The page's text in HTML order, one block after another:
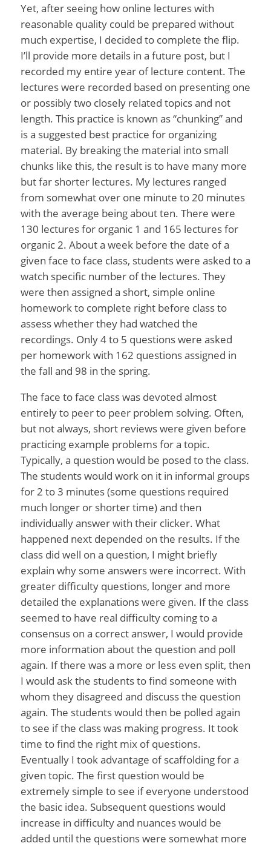
Yet, after seeing how online lectures with
reasonable quality could be prepared without
much expertise, I decided to complete the flip.
I’ll provide more details in a future post, but I
recorded my entire year of lecture content. The
lectures were recorded based on presenting one
or possibly two closely related topics and not
length. This practice is known as “chunking” and
is a suggested best practice for organizing
material. By breaking the material into small
chunks like this, the result is to have many more
but far shorter lectures. My lectures ranged
from somewhat over one minute to 20 minutes
with the average being about ten. There were
130 lectures for organic 1 and 165 lectures for
organic 2. About a week before the date of a
given face to face class, students were asked to a
watch specific number of the lectures. They
were then assigned a short, simple online
homework to complete right before class to
assess whether they had watched the
recordings. Only 4 to 5 questions were asked
per homework with 162 questions assigned in
the fall and 98 in the spring.
The face to face class was devoted almost
entirely to peer to peer problem solving. Often,
but not always, short reviews were given before
practicing example problems for a topic.
Typically, a question would be posed to the class.
The students would work on it in informal groups
for 2 to 3 minutes (some questions required
much longer or shorter time) and then
individually answer with their clicker. What
happened next depended on the results. If the
class did well on a question, I might briefly
explain why some answers were incorrect. With
greater difficulty questions, longer and more
detailed the explanations were given. If the class
seemed to have real difficulty coming to a
consensus on a correct answer, I would provide
more information about the question and poll
again. If there was a more or less even split, then
I would ask the students to find someone with
whom they disagreed and discuss the question
again. The students would then be polled again
to see if the class was making progress. It took
time to find the right mix of questions.
Eventually I took advantage of scaffolding for a
given topic. The first question would be
extremely simple to see if everyone understood
the basic idea. Subsequent questions would
increase in difficulty and nuances would be
added until the questions were somewhat more